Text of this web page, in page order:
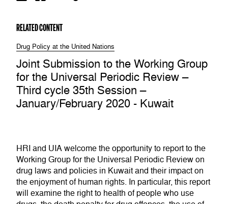
RELATED CONTENT
Drug Policy at the United Nations
Joint Submission to the Working Group
for the Universal Periodic Review –
Third cycle 35th Session –
January/February 2020 - Kuwait
HRI and UIA welcome the opportunity to report to the
Working Group for the Universal Periodic Review on
drug laws and policies in Kuwait and their impact on
the enjoyment of human rights. In particular, this report
will examine the right to health of people who use